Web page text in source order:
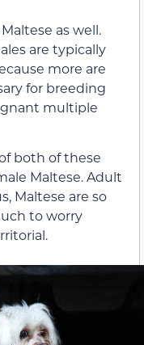
as well.
are typically
more are
for breeding
multiple
both of these
Maltese. Adult
Maltese are so
to worry